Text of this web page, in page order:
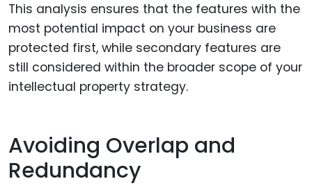
This analysis ensures that the features with the
most potential impact on your business are
protected first, while secondary features are
still considered within the broader scope of your
intellectual property strategy.
Avoiding Overlap and
Redundancy